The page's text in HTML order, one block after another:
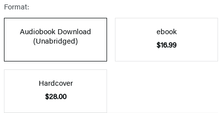
Format:
Audiobook Download
(Unabridged)
ebook
$16.99
Hardcover
$28.00